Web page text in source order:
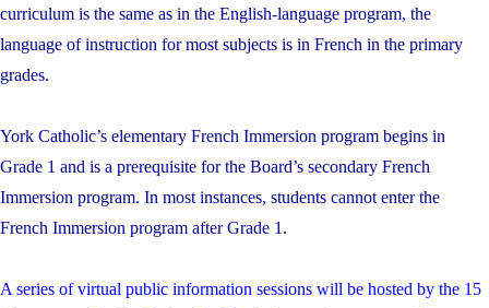
curriculum is the same as in the English-language program, the
language of instruction for most subjects is in French in the primary
grades.
York Catholic’s elementary French Immersion program begins in
Grade 1 and is a prerequisite for the Board’s secondary French
Immersion program. In most instances, students cannot enter the
French Immersion program after Grade 1.
A series of virtual public information sessions will be hosted by the 15